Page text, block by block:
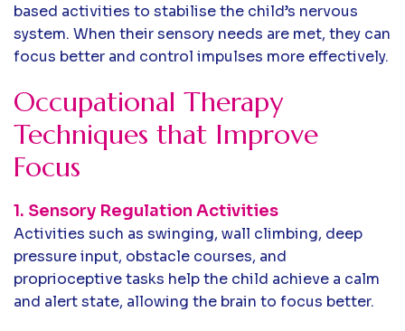
based activities to stabilise the child’s nervous
system. When their sensory needs are met, they can
focus better and control impulses more effectively.
Occupational Therapy
Techniques that Improve
Focus
1. Sensory Regulation Activities
Activities such as swinging, wall climbing, deep
pressure input, obstacle courses, and
proprioceptive tasks help the child achieve a calm
and alert state, allowing the brain to focus better.